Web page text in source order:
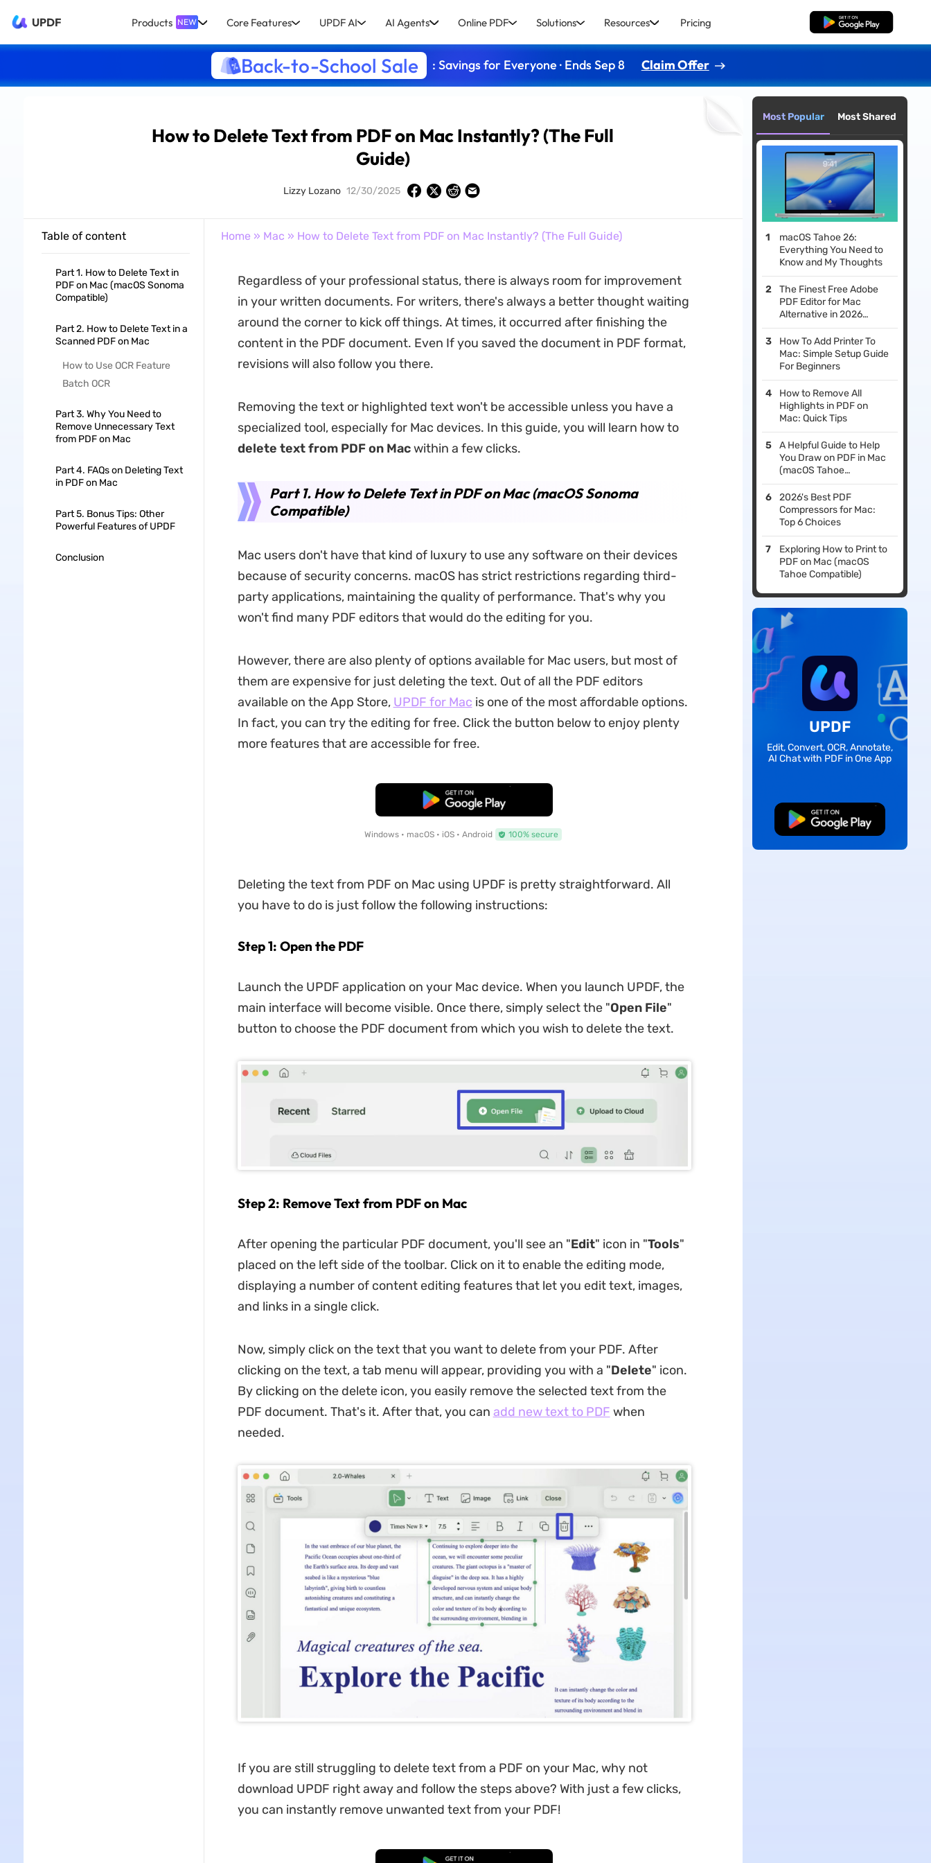
UPDF Products NEW Core Features UPDF AI AI Agents Online PDF Solutions Resources Pricing Free Download
Back-to-School Sale : Savings for Everyone · Ends Sep 8 Claim Offer
How to Delete Text from PDF on Mac Instantly? (The Full
Guide)
Lizzy Lozano 12/30/2025
Table of content
Part 1. How to Delete Text in
PDF on Mac (macOS Sonoma
Compatible)
Part 2. How to Delete Text in a
Scanned PDF on Mac
How to Use OCR Feature
Batch OCR
Part 3. Why You Need to
Remove Unnecessary Text
from PDF on Mac
Part 4. FAQs on Deleting Text
in PDF on Mac
Part 5. Bonus Tips: Other
Powerful Features of UPDF
Conclusion
Home » Mac » How to Delete Text from PDF on Mac Instantly? (The Full Guide)
Regardless of your professional status, there is always room for improvement
in your written documents. For writers, there's always a better thought waiting
around the corner to kick off things. At times, it occurred after finishing the
content in the PDF document. Even If you saved the document in PDF format,
revisions will also follow you there.
Removing the text or highlighted text won't be accessible unless you have a
specialized tool, especially for Mac devices. In this guide, you will learn how to
delete text from PDF on Macwithin a few clicks.
Part 1. How to Delete Text in PDF on Mac (macOS Sonoma
Compatible)
Mac users don't have that kind of luxury to use any software on their devices
because of security concerns. macOS has strict restrictions regarding third-
party applications, maintaining the quality of performance. That's why you
won't find many PDF editors that would do the editing for you.
However, there are also plenty of options available for Mac users, but most of
them are expensive for just deleting the text. Out of all the PDF editors
available on the App Store, UPDF for Mac is one of the most affordable options.
In fact, you can try the editing for free. Click the button below to enjoy plenty
more features that are accessible for free.
Free Download
Windows • macOS • iOS • Android 100% secure
Deleting the text from PDF on Mac using UPDF is pretty straightforward. All
you have to do is just follow the following instructions:
Step 1: Open the PDF
Launch the UPDF application on your Mac device. When you launch UPDF, the
main interface will become visible. Once there, simply select the "Open File"
button to choose the PDF document from which you wish to delete the text.
Step 2: Remove Text from PDF on Mac
After opening the particular PDF document, you'll see an "Edit" icon in "Tools"
placed on the left side of the toolbar. Click on it to enable the editing mode,
displaying a number of content editing features that let you edit text, images,
and links in a single click.
Now, simply click on the text that you want to delete from your PDF. After
clicking on the text, a tab menu will appear, providing you with a "Delete" icon.
By clicking on the delete icon, you easily remove the selected text from the
PDF document. That's it. After that, you can add new text to PDF when
needed.
If you are still struggling to delete text from a PDF on your Mac, why not
download UPDF right away and follow the steps above? With just a few clicks,
you can instantly remove unwanted text from your PDF!
Most Popular Most Shared
macOS Tahoe 26:
Everything You Need to
Know and My Thoughts
The Finest Free Adobe
PDF Editor for Mac
Alternative in 2026
(macOS Tahoe
Compatible)
How To Add Printer To
Mac: Simple Setup Guide
For Beginners
How to Remove All
Highlights in PDF on
Mac: Quick Tips
A Helpful Guide to Help
You Draw on PDF in Mac
(macOS Tahoe
Supported)
2026's Best PDF
Compressors for Mac:
Top 6 Choices
Exploring How to Print to
PDF on Mac (macOS
Tahoe Compatible)
UPDF
Edit, Convert, OCR, Annotate,
AI Chat with PDF in One App
Free Download